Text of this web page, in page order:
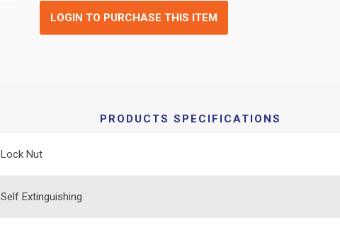
LOGIN TO PURCHASE THIS ITEM
PRODUCTS SPECIFICATIONS
Lock Nut
Self Extinguishing